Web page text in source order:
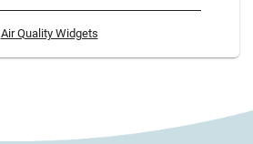
Air Quality Widgets